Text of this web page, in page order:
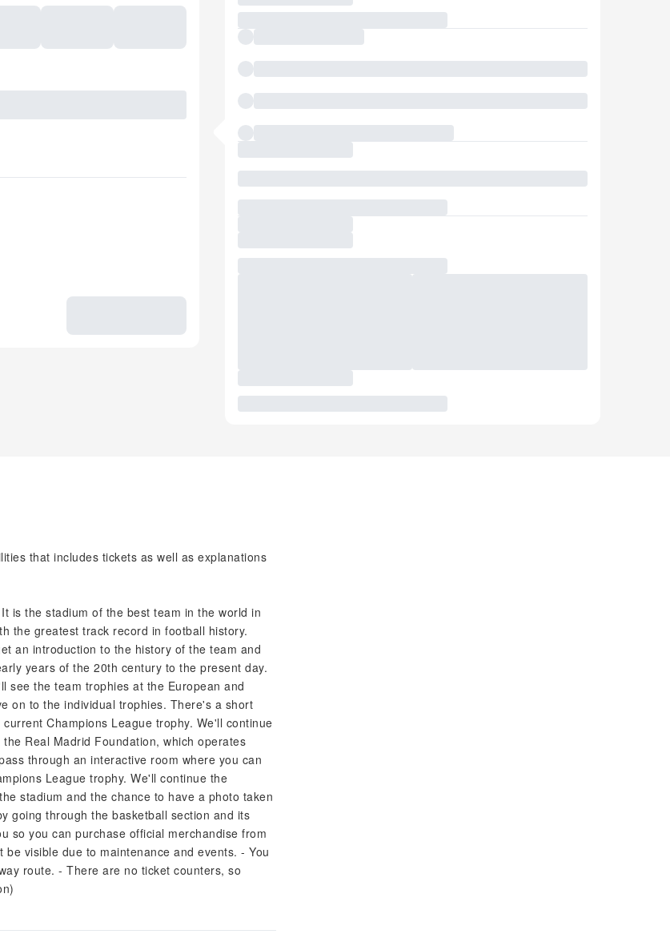
that includes tickets as well as explanations
is the stadium of the best team in the world in
the greatest track record in football history.
an introduction to the history of the team and
years of the 20th century to the present day.
see the team trophies at the European and
on to the individual trophies. There's a short
Champions League trophy. We'll continue
Real Madrid Foundation, which operates
through an interactive room where you can
League trophy. We'll continue the
stadium and the chance to have a photo taken
going through the basketball section and its
so you can purchase official merchandise from
visible due to maintenance and events. - You
route. - There are no ticket counters, so